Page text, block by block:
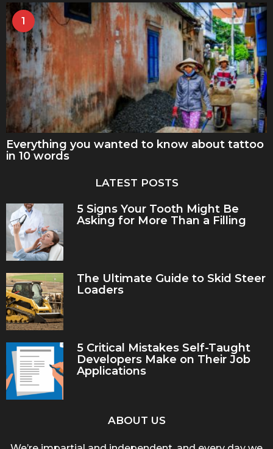
1
Everything you wanted to know about tattoo
in 10 words
LATEST POSTS
5 Signs Your Tooth Might Be
Asking for More Than a Filling
The Ultimate Guide to Skid Steer
Loaders
5 Critical Mistakes Self-Taught
Developers Make on Their Job
Applications
ABOUT US